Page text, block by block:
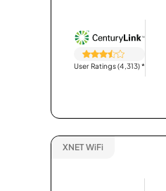
User Ratings (4,313)*
XNET WiFi